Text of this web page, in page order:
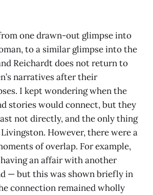
one drawn-out glimpse into
to a similar glimpse into the
Reichardt does not return to
narratives after their
I kept wondering when the
stories would connect, but they
not directly, and the only thing
However, there were a
of overlap. For example,
an affair with another
— but this was shown briefly in
connection remained wholly